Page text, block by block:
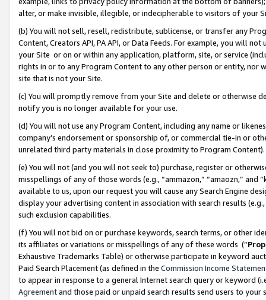
alter, or make invisible, illegible, or indecipherable to visitors of your
(b) You will not sell, resell, redistribute, sublicense, or transfer any
Content, Creators API, PA API, or Data Feeds. For example, you will
your Site or on or within any application, platform, site, or service
rights in or to any Program Content to any other person or entity, nor
site that is not your Site.
(c) You will promptly remove from your Site and delete or otherwise
notify you is no longer available for your use.
(d) You will not use any Program Content, including any name or
company’s endorsement or sponsorship of, or commercial tie-in or
unrelated third party materials in close proximity to Program Content).
(e) You will not (and you will not seek to) purchase, register or
misspellings of any of those words (e.g., “ammazon,” “amaozn,” and
available to us, upon our request you will cause any Search Engine
display your advertising content in association with search results
such exclusion capabilities.
(f) You will not bid on or purchase keywords, search terms, or other
its affiliates or variations or misspellings of any of these words (“
Exhaustive Trademarks Table) or otherwise participate in keyword
Paid Search Placement (as defined in the Commission Income
to appear in response to a general Internet search query or keyword
Agreementand those paid or unpaid search results send users to